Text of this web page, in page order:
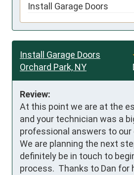
Install Garage Doors
Install Garage Doors
Orchard Park, NY
Review:
At this point we are at the
and your technician was a
professional answers to our
We are planning the next
definitely be in touch to
process.  Thanks to Dan for